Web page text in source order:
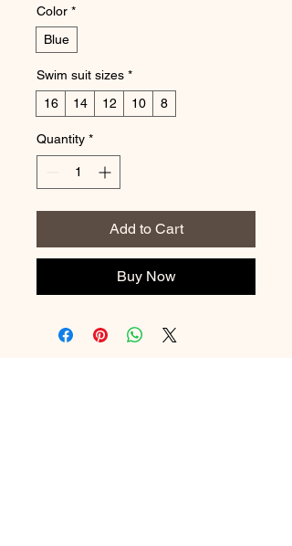
Color *
Blue
Swim suit sizes *
16
14 12 10 8
Quantity *
Add to Cart
Buy Now